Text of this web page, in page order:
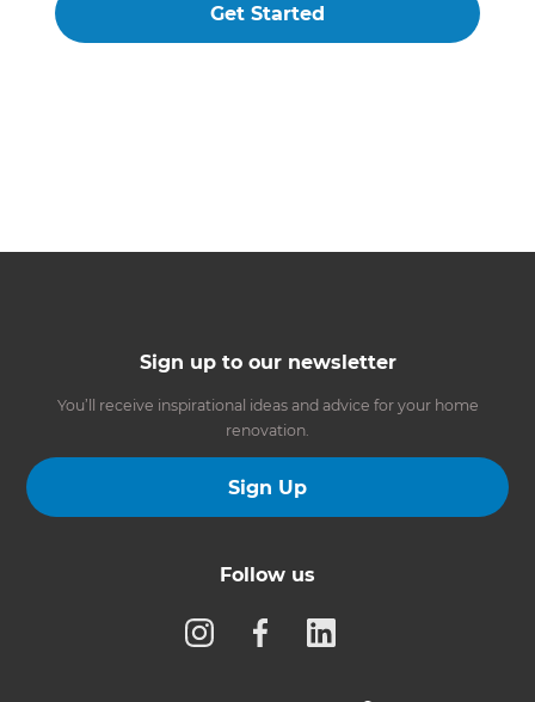
Get Started
Sign up to our newsletter
You’ll receive inspirational ideas and advice for your home
renovation.
Sign Up
Follow us